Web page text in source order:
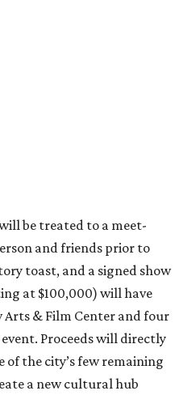
be treated to a meet-
and friends prior to
toast, and a signed show
at $100,000) will have
& Film Center and four
Proceeds will directly
the city’s few remaining
a new cultural hub